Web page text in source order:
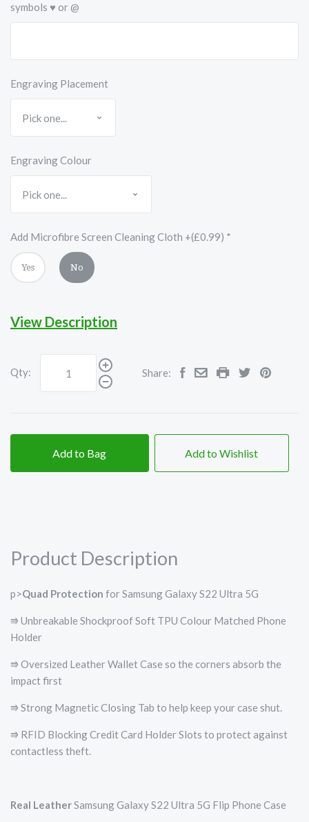
symbols ♥ or @
Engraving Placement
Engraving Colour
Add Microfibre Screen Cleaning Cloth +(£0.99) *
Yes No
View Description
Qty: Share:
Add to Bag Add to Wishlist
Product Description
p>Quad Protection for Samsung Galaxy S22 Ultra 5G
⭆ Unbreakable Shockproof Soft TPU Colour Matched Phone
Holder
⭆ Oversized Leather Wallet Case so the corners absorb the
impact first
⭆ Strong Magnetic Closing Tab to help keep your case shut.
⭆ RFID Blocking Credit Card Holder Slots to protect against
contactless theft.
Real LeatherSamsung Galaxy S22 Ultra 5G Flip Phone Case